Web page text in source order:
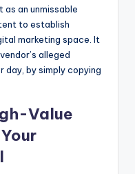
an unmissable
to establish
marketing space. It
alleged
by simply copying
Value